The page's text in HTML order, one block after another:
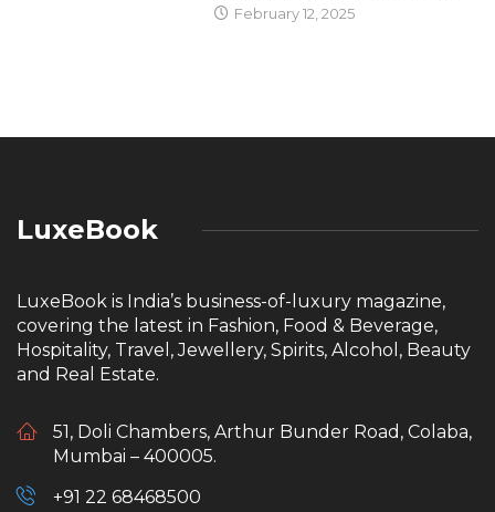
February 12, 2025
LuxeBook
LuxeBook is India’s business-of-luxury magazine,
covering the latest in Fashion, Food & Beverage,
Hospitality, Travel, Jewellery, Spirits, Alcohol, Beauty
and Real Estate.
51, Doli Chambers, Arthur Bunder Road, Colaba,
Mumbai – 400005.
+91 22 68468500